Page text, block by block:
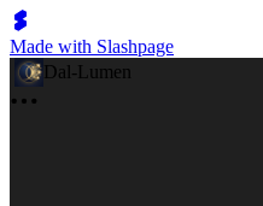
Made with Slashpage
Dal-Lumen